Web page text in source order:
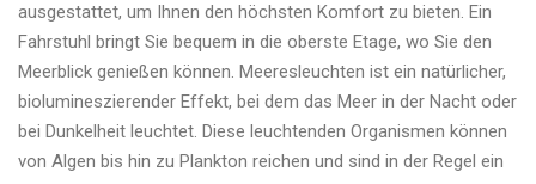
Juli
erwartet
schnell,
komfortable
und
transparente
ausgestattet, um Ihnen den höchsten Komfort zu bieten. Ein
Fahrstuhl bringt Sie bequem in die oberste Etage, wo Sie den
Meerblick genießen können. Meeresleuchten ist ein natürlicher,
biolumineszierender Effekt, bei dem das Meer in der Nacht oder
bei Dunkelheit leuchtet. Diese leuchtenden Organismen können
von Algen bis hin zu Plankton reichen und sind in der Regel ein